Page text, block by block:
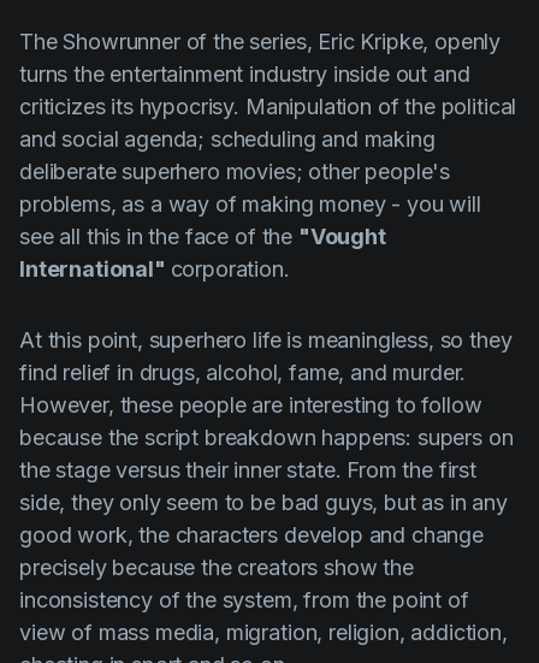
The Showrunner of the series, Eric Kripke, openly
turns the entertainment industry inside out and
criticizes its hypocrisy. Manipulation of the political
and social agenda; scheduling and making
deliberate superhero movies; other people's
problems, as a way of making money - you will
see all this in the face of the "Vought
International" corporation.
At this point, superhero life is meaningless, so they
find relief in drugs, alcohol, fame, and murder.
However, these people are interesting to follow
because the script breakdown happens: supers on
the stage versus their inner state. From the first
side, they only seem to be bad guys, but as in any
good work, the characters develop and change
precisely because the creators show the
inconsistency of the system, from the point of
view of mass media, migration, religion, addiction,